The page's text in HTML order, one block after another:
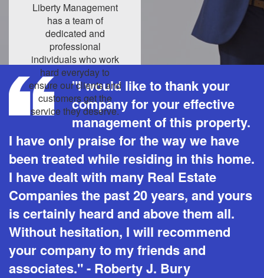
Liberty Management
has a team of
dedicated and
professional
individuals who work
hard everyday to
ensure our clients and
customers get the
service they deserve.
"I would like to thank your
company for your effective
management of this property.
I have only praise for the way we have
been treated while residing in this home.
I have dealt with many Real Estate
Companies the past 20 years, and yours
is certainly heard and above them all.
Without hesitation, I will recommend
your company to my friends and
associates." - Roberty J. Bury